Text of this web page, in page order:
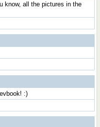
know, all the pictures in the
:)